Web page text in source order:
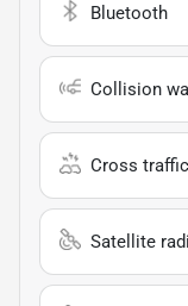
Bluetooth
Collision
Cross
Satellite